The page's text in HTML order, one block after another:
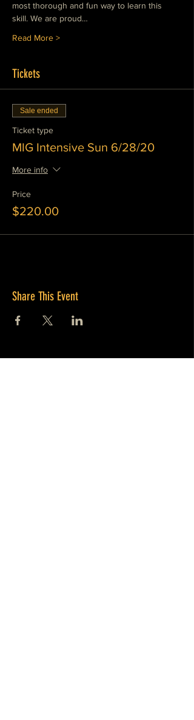
most thorough and fun way to learn this
skill. We are proud…
Read More >
Tickets
Sale ended
Ticket type
MIG Intensive Sun 6/28/20
More info
Price
$220.00
Share This Event